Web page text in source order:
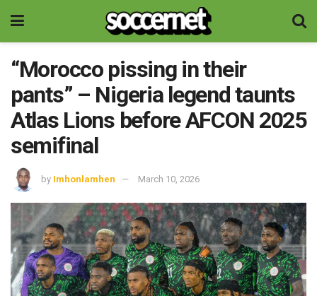
“Morocco pissing in their
pants” – Nigeria legend taunts
Atlas Lions before AFCON 2025
semifinal
by Imhonlamhen March 10, 2026